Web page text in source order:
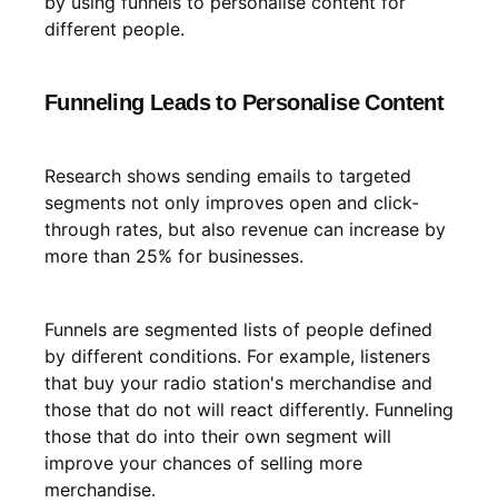
different people.
Funneling Leads to Personalise Content
Research shows sending emails to targeted
segments not only improves open and click-
through rates, but also revenue can increase by
more than 25% for businesses.
Funnels are segmented lists of people defined
by different conditions. For example, listeners
that buy your radio station's merchandise and
those that do not will react differently. Funneling
those that do into their own segment will
improve your chances of selling more
merchandise.